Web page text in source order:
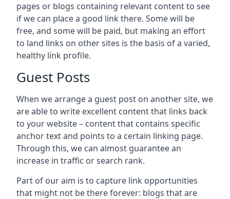
pages or blogs containing relevant content to see
if we can place a good link there. Some will be
free, and some will be paid, but making an effort
to land links on other sites is the basis of a varied,
healthy link profile.
Guest Posts
When we arrange a guest post on another site, we
are able to write excellent content that links back
to your website – content that contains specific
anchor text and points to a certain linking page.
Through this, we can almost guarantee an
increase in traffic or search rank.
Part of our aim is to capture link opportunities
that might not be there forever: blogs that are